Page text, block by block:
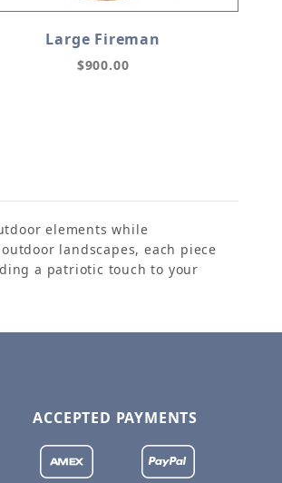
Large Fireman
$900.00
elements while
landscapes, each piece
a patriotic touch to your
ACCEPTED PAYMENTS